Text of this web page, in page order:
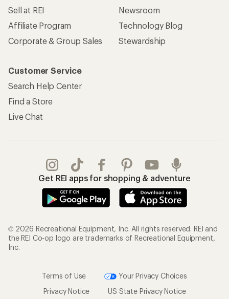
Sell at REI
Affiliate Program
Corporate & Group Sales
Newsroom
Technology Blog
Stewardship
Customer Service
Search Help Center
Find a Store
Live Chat
Get REI apps for shopping & adventure
© 2026 Recreational Equipment, Inc. All rights reserved. REI and
the REI Co-op logo are trademarks of Recreational Equipment,
Inc.
Terms of Use
Your Privacy Choices
Privacy Notice
US State Privacy Notice